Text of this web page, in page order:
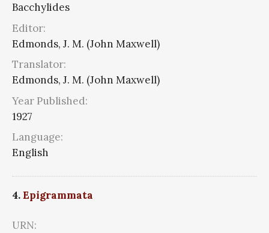
Bacchylides
Editor:
Edmonds, J. M. (John Maxwell)
Translator:
Edmonds, J. M. (John Maxwell)
Year Published:
1927
Language:
English
4.Epigrammata
URN: